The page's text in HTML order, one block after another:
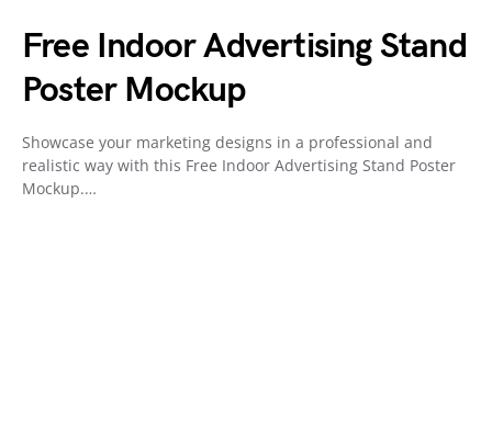
Free Indoor Advertising Stand
Poster Mockup
Showcase your marketing designs in a professional and
realistic way with this Free Indoor Advertising Stand Poster
Mockup.…